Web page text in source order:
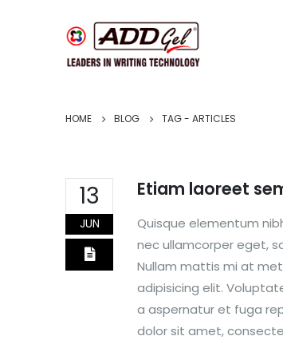
HOME BLOG TAG - ARTICLES
13
JUN
Etiam laoreet
Quisque elementum
nec ullamcorper eget,
Nullam mattis mi at
adipisicing elit.
a aspernatur et fuga
dolor sit amet,